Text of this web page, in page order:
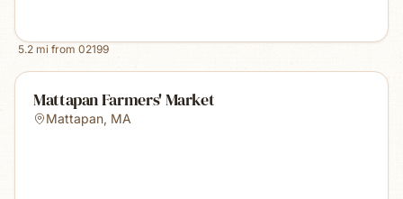
5.2 mi from 02199
Mattapan Farmers' Market
Mattapan, MA